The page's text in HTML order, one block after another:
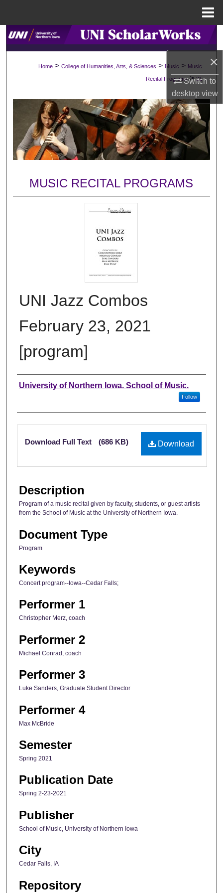
×
Switch to
desktopview
Search
About
Digital Commons Network™
Home > College of Humanities, Arts, & Sciences > Music > Music
Recital Programs > 21
MUSIC RECITAL PROGRAMS
UNI Jazz Combos
February 23, 2021
[program]
Authors
University of Northern Iowa. School of Music.
Follow
Files
Download
Download Full Text (686 KB)
Description
Program of a music recital given by faculty, students, or guest artists
from the School of Music at the University of Northern Iowa.
Document Type
Program
Keywords
Concert program--Iowa--Cedar Falls;
Performer 1
Christopher Merz, coach
Performer 2
Michael Conrad, coach
Performer 3
Luke Sanders, Graduate Student Director
Performer 4
Max McBride
Semester
Spring 2021
Publication Date
Spring 2-23-2021
Publisher
School of Music, University of Northern Iowa
City
Cedar Falls, IA
Repository